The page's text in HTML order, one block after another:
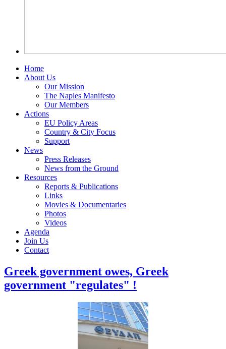
Home
About Us
Our Mission
The Naples Manifesto
Our Members
Actions
EU Policy Areas
Country & City Focus
Support
News
Press Releases
News from the Ground
Resources
Reports & Publications
Links
Movies & Documentaries
Photos
Videos
Agenda
Join Us
Contact
Greek government owes, Greek
government "regulates" !